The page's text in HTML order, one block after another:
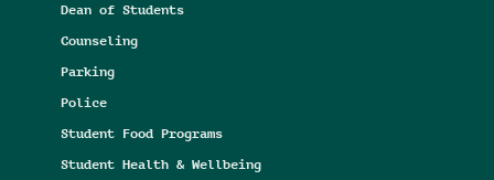
Dean of Students
Counseling
Parking
Police
Student Food Programs
Student Health & Wellbeing